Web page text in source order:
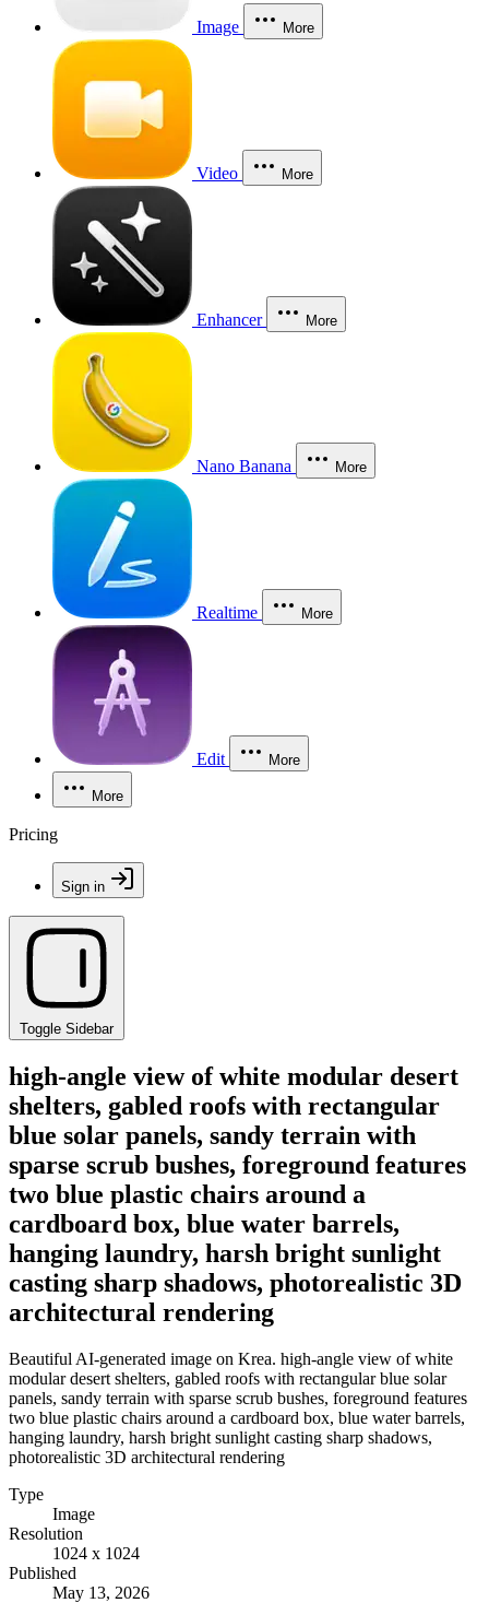
Image More
Video More
Enhancer More
Nano Banana More
Realtime More
Edit More
More
Pricing
Sign in
Toggle Sidebar
high-angle view of white modular desert
shelters, gabled roofs with rectangular
blue solar panels, sandy terrain with
sparse scrub bushes, foreground features
two blue plastic chairs around a
cardboard box, blue water barrels,
hanging laundry, harsh bright sunlight
casting sharp shadows, photorealistic 3D
architectural rendering
Beautiful AI-generated image on Krea. high-angle view of white
modular desert shelters, gabled roofs with rectangular blue solar
panels, sandy terrain with sparse scrub bushes, foreground features
two blue plastic chairs around a cardboard box, blue water barrels,
hanging laundry, harsh bright sunlight casting sharp shadows,
photorealistic 3D architectural rendering
Type
Image
Resolution
1024 x 1024
Published
May 13, 2026